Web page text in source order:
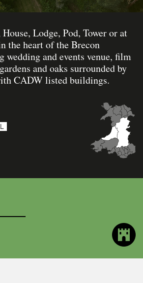
Lodge, Pod, Tower or at
the heart of the Brecon
wedding and events venue, film
and oaks surrounded by
CADW listed buildings.